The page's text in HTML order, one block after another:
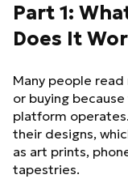
Part 1:
Does It
Many people
or buying
platform
their designs,
as art prints,
tapestries.